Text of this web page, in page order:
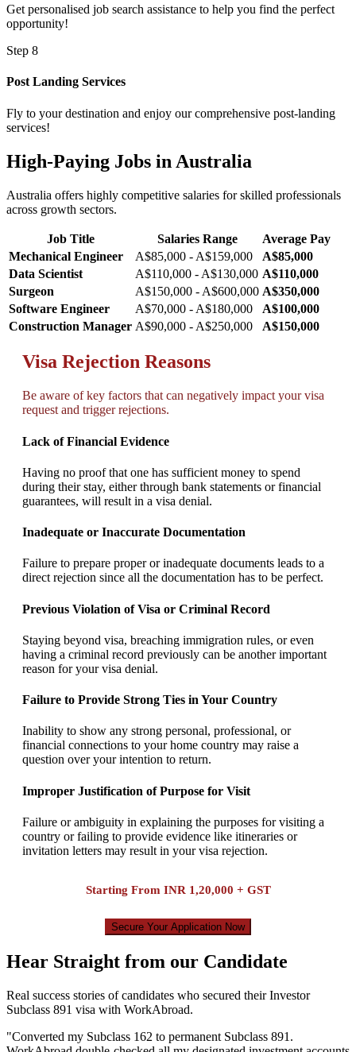
Get personalised job search assistance to help you find the perfect
opportunity!
Step 8
Post Landing Services
Fly to your destination and enjoy our comprehensive post-landing
services!
High-Paying Jobs in Australia
Australia offers highly competitive salaries for skilled professionals
across growth sectors.
Job Title Salaries Range
Average Pay
Mechanical Engineer
A$85,000 - A$159,000
A$85,000
Data Scientist
A$110,000 - A$130,000 A$110,000
Surgeon
A$150,000 - A$600,000 A$350,000
Software Engineer
A$70,000 - A$180,000
A$100,000
Construction Manager A$90,000 - A$250,000 A$150,000
Visa Rejection Reasons
Be aware of key factors that can negatively impact your visa
request and trigger rejections.
Lack of Financial Evidence
Having no proof that one has sufficient money to spend
during their stay, either through bank statements or financial
guarantees, will result in a visa denial.
Inadequate or Inaccurate Documentation
Failure to prepare proper or inadequate documents leads to a
direct rejection since all the documentation has to be perfect.
Previous Violation of Visa or Criminal Record
Staying beyond visa, breaching immigration rules, or even
having a criminal record previously can be another important
reason for your visa denial.
Failure to Provide Strong Ties in Your Country
Inability to show any strong personal, professional, or
financial connections to your home country may raise a
question over your intention to return.
Improper Justification of Purpose for Visit
Failure or ambiguity in explaining the purposes for visiting a
country or failing to provide evidence like itineraries or
invitation letters may result in your visa rejection.
Starting From INR 1,20,000 + GST
Secure Your Application Now
Hear Straight from our Candidate
Real success stories of candidates who secured their Investor
Subclass 891 visa with WorkAbroad.
"Converted my Subclass 162 to permanent Subclass 891.